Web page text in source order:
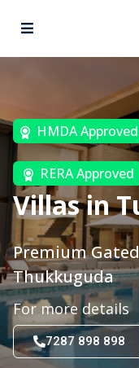
HMDA Approved
RERA Approved
Villas in
Premium
Thukkuguda
For more details
7287 898 898